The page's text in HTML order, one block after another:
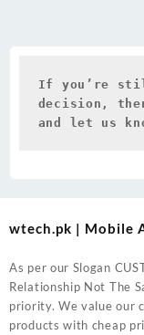
If you’re
decision,
and let us
wtech.pk | Mobile
As per our Slogan
Relationship Not The
priority. We value our
products with cheap